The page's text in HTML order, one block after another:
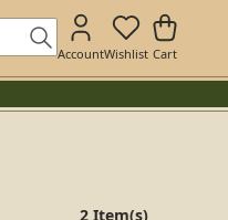
AccountWishlist Cart
2 Item(s)